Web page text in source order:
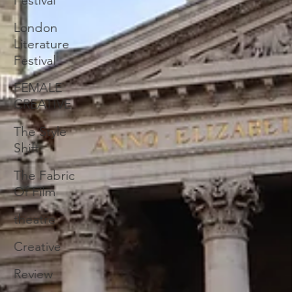
London
Literature
Festival
FEMALE
CREATIVE
The Style
Shift
The Fabric
Of Film
theatre
Creative
Review